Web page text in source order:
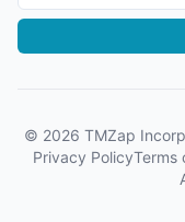
© 2026 TMZap
Privacy PolicyTerms